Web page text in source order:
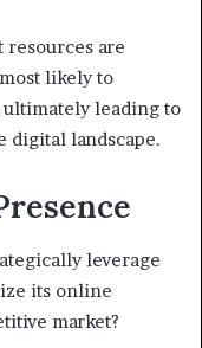
resources are
likely to
ultimately leading to
digital landscape.
leverage
its online
market?